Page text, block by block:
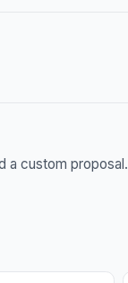
a custom proposal.